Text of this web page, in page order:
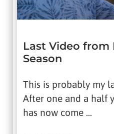
Last Video from
Season
This is probably my
After one and a half
has now come …